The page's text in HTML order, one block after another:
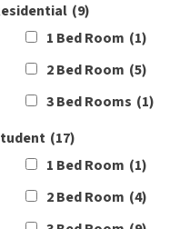
(9)
1 Bed Room (1)
2 Bed Room (5)
3 Bed Rooms (1)
(17)
1 Bed Room (1)
2 Bed Room (4)